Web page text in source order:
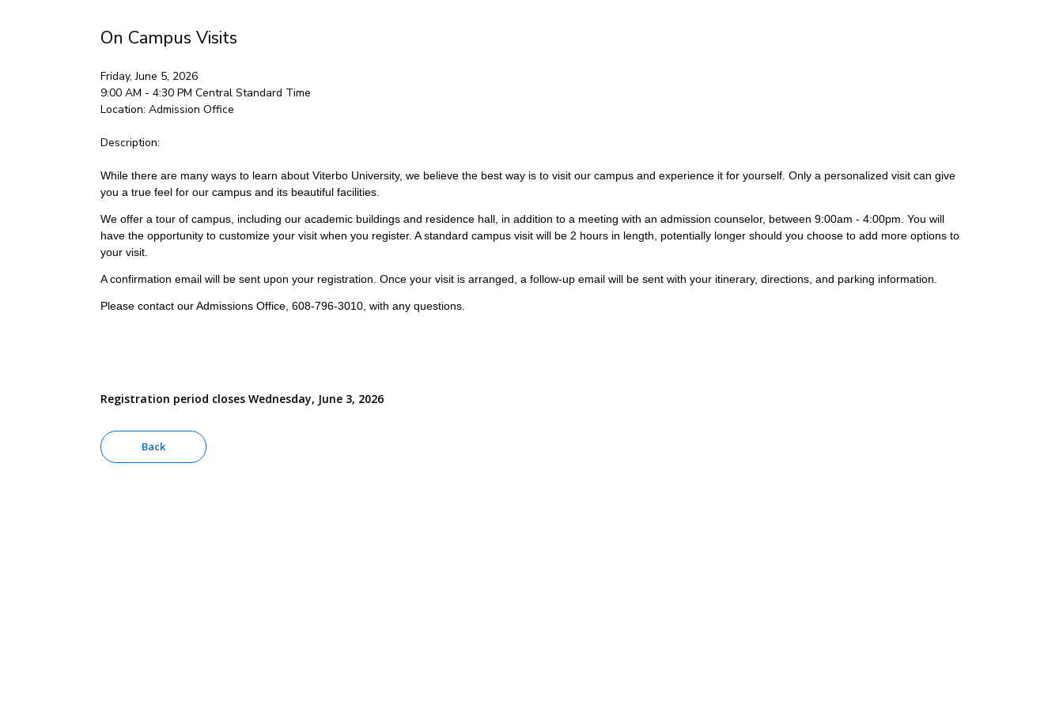
On Campus Visits
Friday, June 5, 2026
9:00 AM - 4:30 PM Central Standard Time
Location: Admission Office
Description:
While there are many ways to learn about Viterbo University, we believe the best way is to visit our campus and experience it for yourself. Only a personalized visit can give
you a true feel for our campus and its beautiful facilities.
We offer a tour of campus, including our academic buildings and residence hall, in addition to a meeting with an admission counselor, between 9:00am - 4:00pm. You will
have the opportunity to customize your visit when you register. A standard campus visit will be 2 hours in length, potentially longer should you choose to add more options to
your visit.
A confirmation email will be sent upon your registration. Once your visit is arranged, a follow-up email will be sent with your itinerary, directions, and parking information.
Please contact our Admissions Office, 608-796-3010, with any questions.
Registration period closes Wednesday, June 3, 2026